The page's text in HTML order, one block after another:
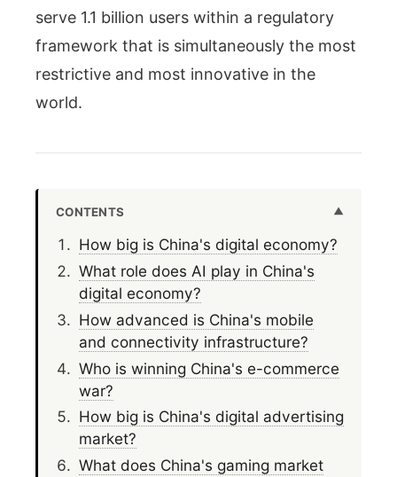
serve 1.1 billion users within a regulatory
framework that is simultaneously the most
restrictive and most innovative in the
world.
CONTENTS
How big is China's digital economy?
What role does AI play in China's
digital economy?
How advanced is China's mobile
and connectivity infrastructure?
Who is winning China's e-commerce
war?
How big is China's digital advertising
market?
What does China's gaming market